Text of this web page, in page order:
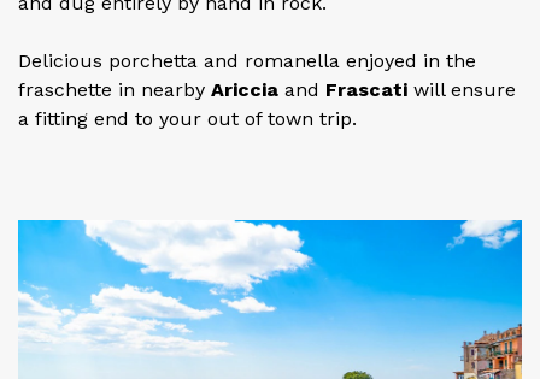
Delicious porchetta and romanella enjoyed in the
fraschette in nearby Ariccia and Frascati will ensure
a fitting end to your out of town trip.